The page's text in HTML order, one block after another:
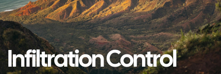
Infiltration Control